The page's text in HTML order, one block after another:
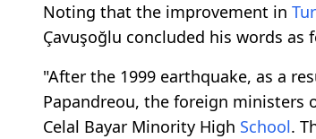
Noting that the improvement in
Çavuşoğlu concluded his words as
"After the 1999 earthquake, as a
Papandreou, the foreign
Celal Bayar Minority High School.